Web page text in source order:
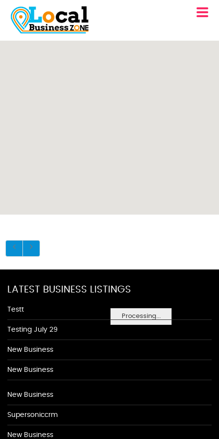
Processing...
LATEST BUSINESS LISTINGS
Testt
Testing July 29
New Business
New Business
New Business
Supersoniccrm
New Business